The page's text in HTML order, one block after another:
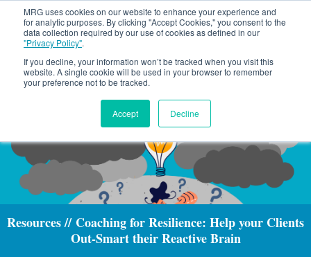
MRG uses cookies on our website to enhance your experience and
for analytic purposes. By clicking "Accept Cookies," you consent to the
data collection required by our use of cookies as defined in our
"Privacy Policy".
If you decline, your information won’t be tracked when you visit this
website. A single cookie will be used in your browser to remember
your preference not to be tracked.
Accept Decline
Resources // Coaching for Resilience: Help your Clients
Out-Smart their Reactive Brain